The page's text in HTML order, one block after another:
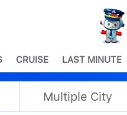
CRUISE LAST MINUTE
Multiple City